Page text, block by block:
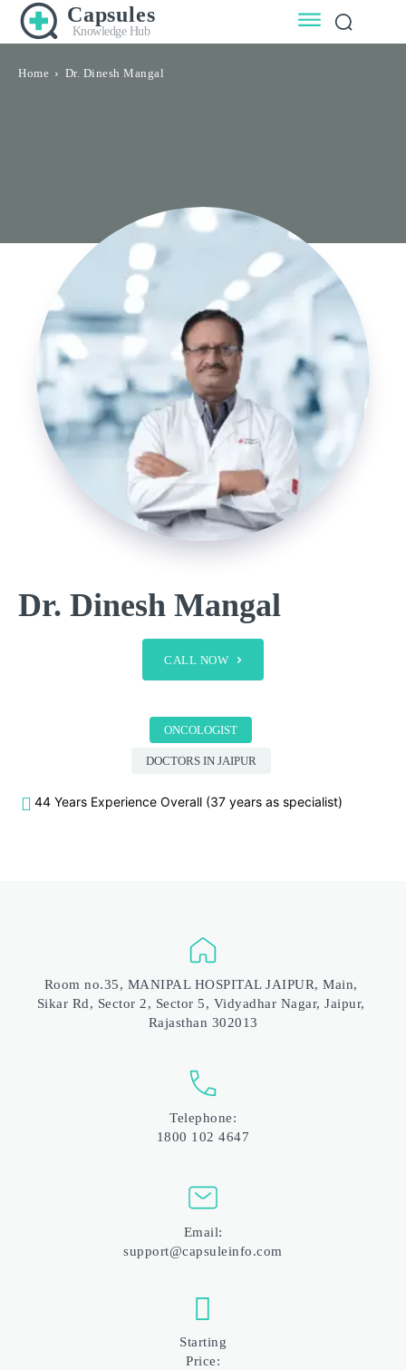
Capsules
Knowledge Hub
Home Dr. Dinesh Mangal
Dr. Dinesh Mangal
CALL NOW
ONCOLOGIST
DOCTORS IN JAIPUR
44 Years Experience Overall (37 years as specialist)
Room no.35, MANIPAL HOSPITAL JAIPUR, Main,
Sikar Rd, Sector 2, Sector 5, Vidyadhar Nagar, Jaipur,
Rajasthan 302013
Telephone:
1800 102 4647
Email:
support@capsuleinfo.com
Starting
Price: